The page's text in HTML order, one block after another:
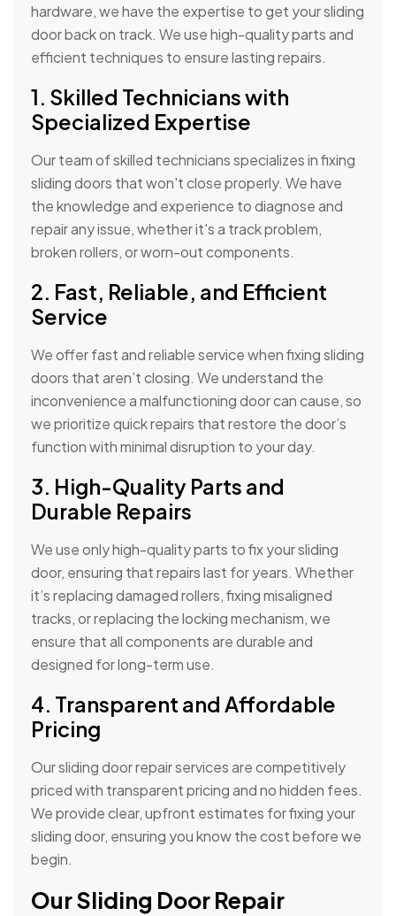
hardware, we have the expertise to get your sliding
door back on track. We use high-quality parts and
efficient techniques to ensure lasting repairs.
1. Skilled Technicians with
Specialized Expertise
Our team of skilled technicians specializes in fixing
sliding doors that won't close properly. We have
the knowledge and experience to diagnose and
repair any issue, whether it's a track problem,
broken rollers, or worn-out components.
2. Fast, Reliable, and Efficient
Service
We offer fast and reliable service when fixing sliding
doors that aren’t closing. We understand the
inconvenience a malfunctioning door can cause, so
we prioritize quick repairs that restore the door’s
function with minimal disruption to your day.
3. High-Quality Parts and
Durable Repairs
We use only high-quality parts to fix your sliding
door, ensuring that repairs last for years. Whether
it’s replacing damaged rollers, fixing misaligned
tracks, or replacing the locking mechanism, we
ensure that all components are durable and
designed for long-term use.
4. Transparent and Affordable
Pricing
Our sliding door repair services are competitively
priced with transparent pricing and no hidden fees.
We provide clear, upfront estimates for fixing your
sliding door, ensuring you know the cost before we
begin.
Our Sliding Door Repair